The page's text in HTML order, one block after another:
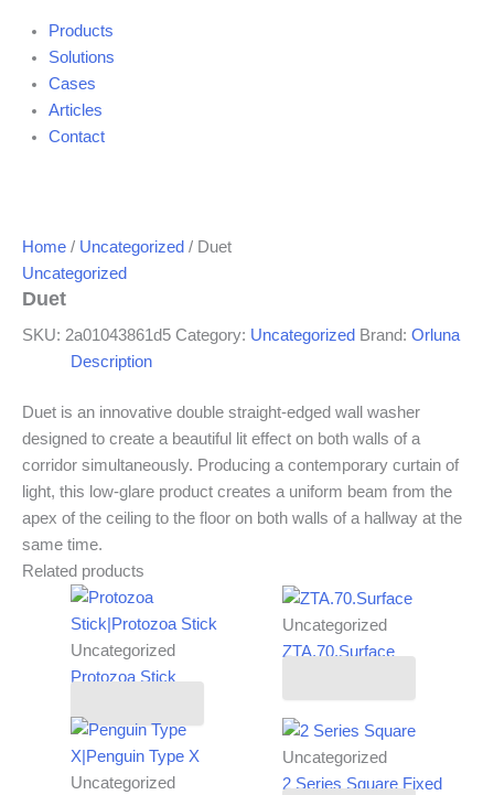
Products
Solutions
Cases
Articles
Contact
Home / Uncategorized / Duet
Uncategorized
Duet
SKU: 2a01043861d5 Category: Uncategorized Brand: Orluna
Description
Duet is an innovative double straight-edged wall washer
designed to create a beautiful lit effect on both walls of a
corridor simultaneously. Producing a contemporary curtain of
light, this low-glare product creates a uniform beam from the
apex of the ceiling to the floor on both walls of a hallway at the
same time.
Related products
Uncategorized
Protozoa Stick
Uncategorized
ZTA.70.Surface
Uncategorized
Uncategorized
2 Series Square Fixed